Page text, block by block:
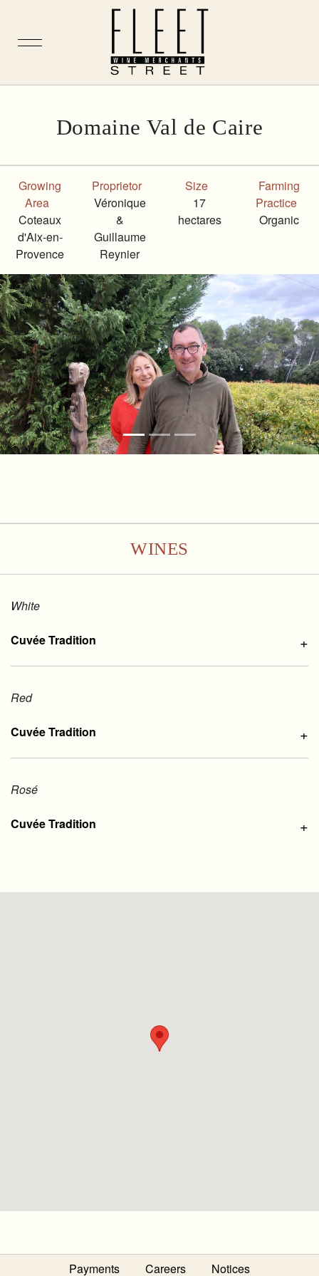
Domaine Val de Caire
Growing
Area
Coteaux
d'Aix-en-
Provence
Proprietor
Véronique
&
Guillaume
Reynier
Size
17
hectares
Farming
Practice
Organic
WINES
White
Cuvée Tradition +
Red
Cuvée Tradition +
Rosé
Cuvée Tradition +
Payments Careers Notices